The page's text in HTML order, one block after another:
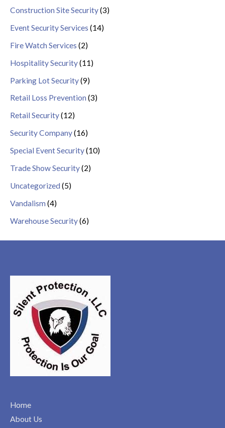
Construction Site Security(3)
Event Security Services (14)
Fire Watch Services (2)
Hospitality Security(11)
Parking Lot Security(9)
Retail Loss Prevention (3)
Retail Security(12)
Security Company(16)
Special Event Security(10)
Trade Show Security(2)
Uncategorized (5)
Vandalism (4)
Warehouse Security(6)
Home
About Us